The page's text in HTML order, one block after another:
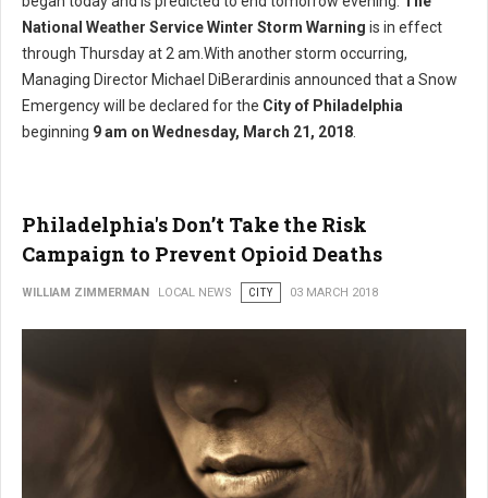
National Weather Service Winter Storm Warning is in effect
through Thursday at 2 am.With another storm occurring,
Managing Director Michael DiBerardinis announced that a Snow
Emergency will be declared for the City of Philadelphia
beginning 9 am on Wednesday, March 21, 2018
Philadelphia's Don’t Take the Risk
Campaign to Prevent Opioid Deaths
WILLIAM ZIMMERMAN LOCAL NEWS CITY 03 MARCH 2018